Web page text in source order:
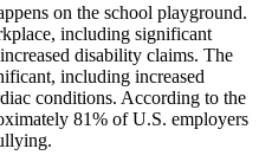
on the school playground.
including significant
disability claims. The
including increased
conditions. According to the
81% of U.S. employers